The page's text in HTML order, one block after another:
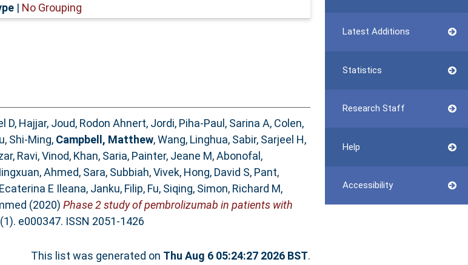
Latest Additions
Statistics
Research Staff
Help
Accessibility
| No Grouping
D, Hajjar, Joud, Rodon Ahnert, Jordi, Piha-Paul, Sarina A, Colen,
Shi-Ming, Campbell, Matthew,Wang, Linghua, Sabir, Sarjeel H,
, Ravi, Vinod, Khan, Saria, Painter, Jeane M,Abonofal,
,Ahmed, Sara, Subbiah, Vivek, Hong, David S, Pant,
E Ileana, Janku, Filip, Fu, Siqing, Simon, Richard M,
(2020) Phase 2 study of pembrolizumab in patients with
e000347. ISSN 2051-1426
This list was generated on Thu Aug 6 05:24:27 2026 BST.